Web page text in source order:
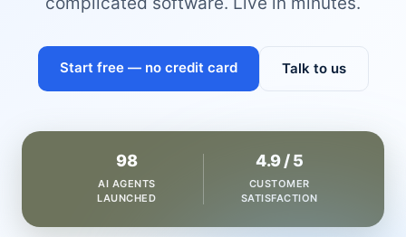
Start free — no credit card Talk to us
98
AI AGENTS
LAUNCHED
4.9 / 5
CUSTOMER
SATISFACTION